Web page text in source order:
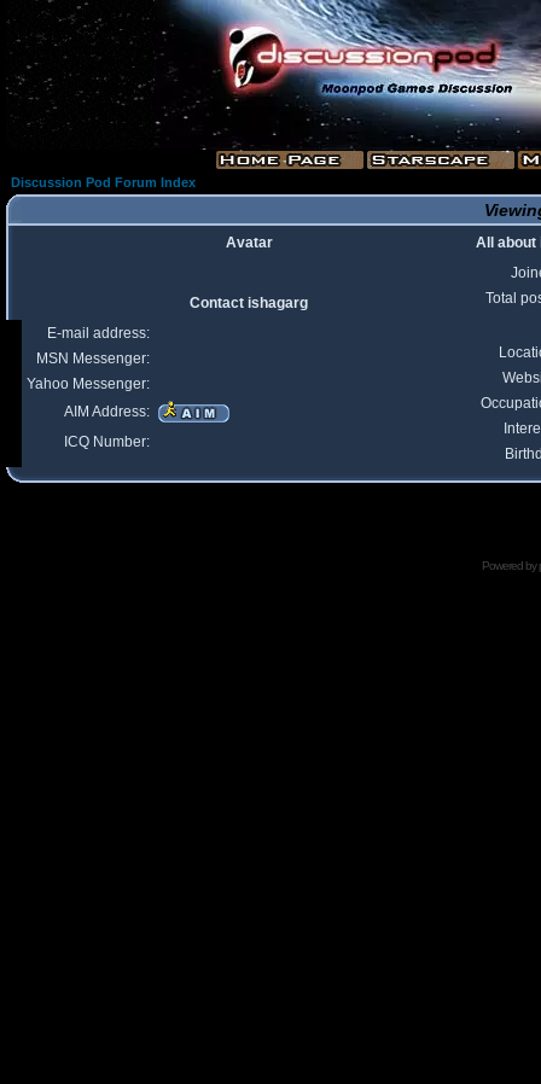
Discussion Pod Forum Index
Avatar
All about
Total
Contact ishagarg
E-mail address:
MSN Messenger:
Yahoo Messenger:
AIM Address:
ICQ Number:
Powered by